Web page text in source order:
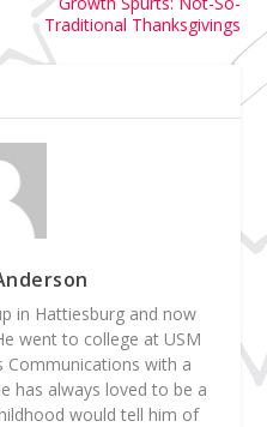
Traditional Thanksgivings
in Hattiesburg and now
went to college at USM
Communications with a
has always loved to be a
would tell him of